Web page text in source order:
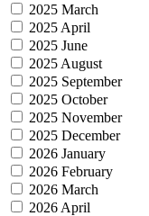
2025 March
2025 April
2025 June
2025 August
2025 September
2025 October
2025 November
2025 December
2026 January
2026 February
2026 March
2026 April